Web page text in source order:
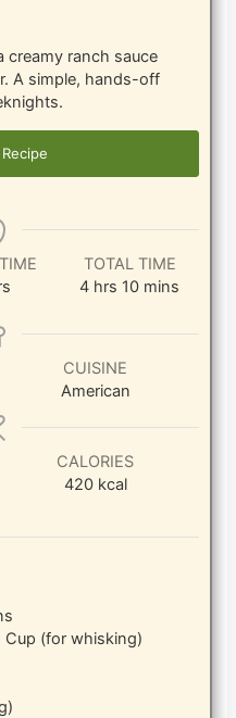
creamy ranch sauce
A simple, hands-off
TOTAL TIME
4hours
hrs 10minutes
mins
CUISINE
American
CALORIES
420 kcal
Cup (for whisking)